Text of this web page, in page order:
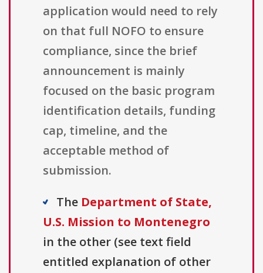
application would need to rely
on that full NOFO to ensure
compliance, since the brief
announcement is mainly
focused on the basic program
identification details, funding
cap, timeline, and the
acceptable method of
submission.
The Department of State,
U.S. Mission to Montenegro
in the other (see text field
entitled explanation of other